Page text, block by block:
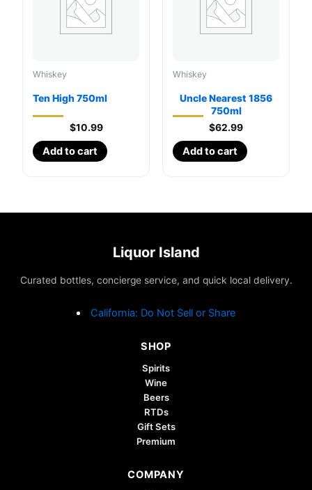
Whiskey
Ten High 750ml
$10.99
Add to cart
Whiskey
Uncle Nearest 1856
750ml
$62.99
Add to cart
Liquor Island
Curated bottles, concierge service, and quick local delivery.
California: Do Not Sell or Share
SHOP
Spirits
Wine
Beers
RTDs
Gift Sets
Premium
COMPANY